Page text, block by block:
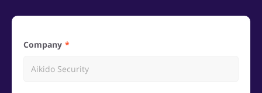
Company